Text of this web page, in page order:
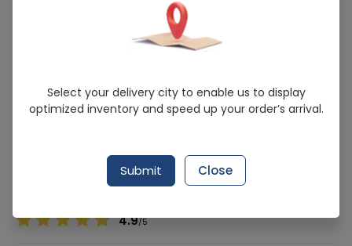
Xtra-Cal Advanced 60 Tablets
Sold Out
287 successful orders delivered in last 7 Days
Calcium, Cholecalciferol
4.9/5
Select your delivery city to enable us to display
optimized inventory and speed up your order’s arrival.
Submit Close